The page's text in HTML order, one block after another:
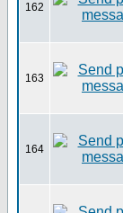
162
163
164